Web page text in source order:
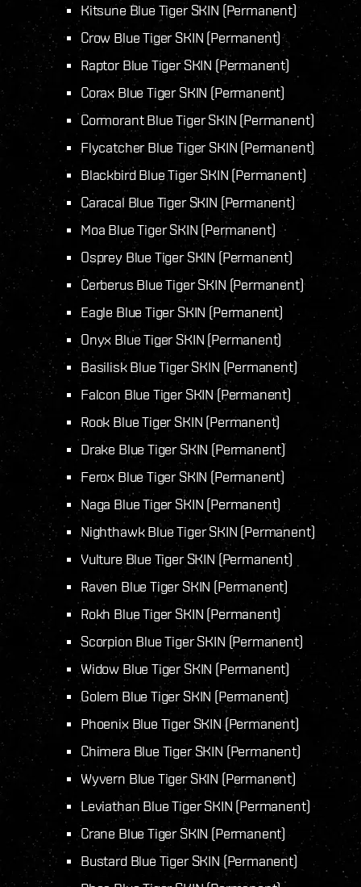
Kitsune Blue Tiger SKIN (Permanent)
Crow Blue Tiger SKIN (Permanent)
Raptor Blue Tiger SKIN (Permanent)
Corax Blue Tiger SKIN (Permanent)
Cormorant Blue Tiger SKIN (Permanent)
Flycatcher Blue Tiger SKIN (Permanent)
Blackbird Blue Tiger SKIN (Permanent)
Caracal Blue Tiger SKIN (Permanent)
Moa Blue Tiger SKIN (Permanent)
Osprey Blue Tiger SKIN (Permanent)
Cerberus Blue Tiger SKIN (Permanent)
Eagle Blue Tiger SKIN (Permanent)
Onyx Blue Tiger SKIN (Permanent)
Basilisk Blue Tiger SKIN (Permanent)
Falcon Blue Tiger SKIN (Permanent)
Rook Blue Tiger SKIN (Permanent)
Drake Blue Tiger SKIN (Permanent)
Ferox Blue Tiger SKIN (Permanent)
Naga Blue Tiger SKIN (Permanent)
Nighthawk Blue Tiger SKIN (Permanent)
Vulture Blue Tiger SKIN (Permanent)
Raven Blue Tiger SKIN (Permanent)
Rokh Blue Tiger SKIN (Permanent)
Scorpion Blue Tiger SKIN (Permanent)
Widow Blue Tiger SKIN (Permanent)
Golem Blue Tiger SKIN (Permanent)
Phoenix Blue Tiger SKIN (Permanent)
Chimera Blue Tiger SKIN (Permanent)
Wyvern Blue Tiger SKIN (Permanent)
Leviathan Blue Tiger SKIN (Permanent)
Crane Blue Tiger SKIN (Permanent)
Bustard Blue Tiger SKIN (Permanent)